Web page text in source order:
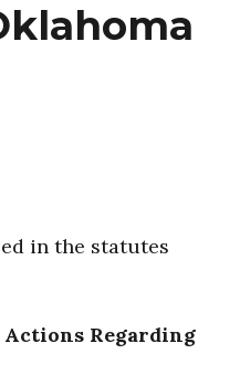
in the statutes
Regarding